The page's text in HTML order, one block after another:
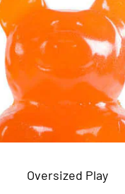
Oversized Play